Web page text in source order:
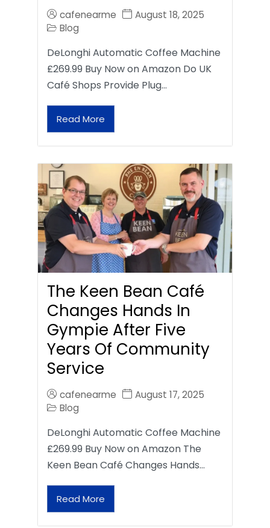
cafenearme
August 18, 2025
Blog
DeLonghi Automatic Coffee Machine
£269.99 Buy Now on Amazon Do UK
Café Shops Provide Plug…
Read More
The Keen Bean Café
Changes Hands In
Gympie After Five
Years Of Community
Service
cafenearme
August 17, 2025
Blog
DeLonghi Automatic Coffee Machine
£269.99 Buy Now on Amazon The
Keen Bean Café Changes Hands…
Read More